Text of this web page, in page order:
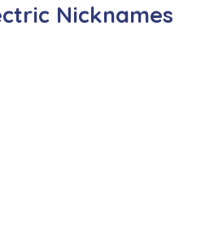
Nicknames